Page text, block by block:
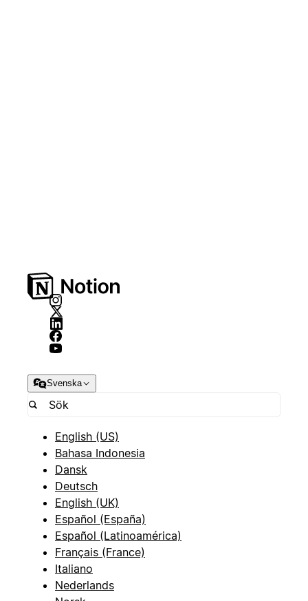
Svenska
English (US)
Bahasa Indonesia
Dansk
Deutsch
English (UK)
Español (España)
Español (Latinoamérica)
Français (France)
Italiano
Nederlands